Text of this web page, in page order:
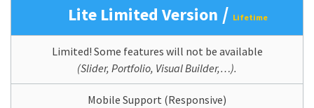
Lite Limited Version / Lifetime
Limited! Some features will not be available
(Slider, Portfolio, Visual Builder,…).
Mobile Support (Responsive)